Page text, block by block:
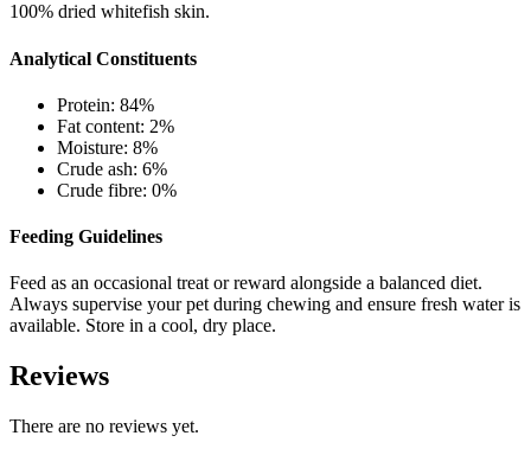
100% dried whitefish skin.
Analytical Constituents
Protein: 84%
Fat content: 2%
Moisture: 8%
Crude ash: 6%
Crude fibre: 0%
Feeding Guidelines
Feed as an occasional treat or reward alongside a balanced diet.
Always supervise your pet during chewing and ensure fresh water is
available. Store in a cool, dry place.
Reviews
There are no reviews yet.